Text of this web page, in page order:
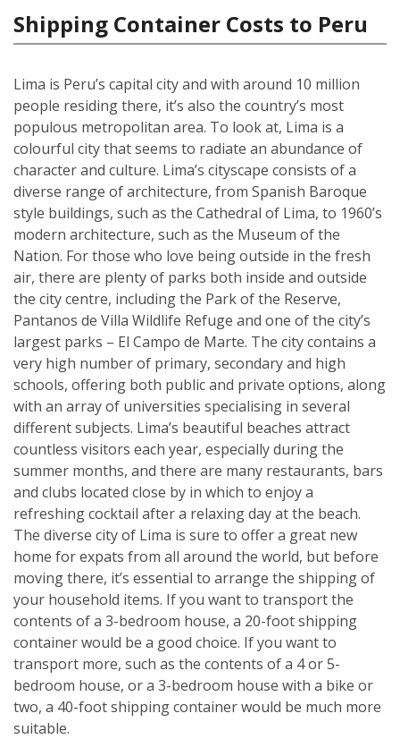
Shipping Container Costs to Peru
Lima is Peru’s capital city and with around 10 million
people residing there, it’s also the country’s most
populous metropolitan area. To look at, Lima is a
colourful city that seems to radiate an abundance of
character and culture. Lima’s cityscape consists of a
diverse range of architecture, from Spanish Baroque
style buildings, such as the Cathedral of Lima, to 1960’s
modern architecture, such as the Museum of the
Nation. For those who love being outside in the fresh
air, there are plenty of parks both inside and outside
the city centre, including the Park of the Reserve,
Pantanos de Villa Wildlife Refuge and one of the city’s
largest parks – El Campo de Marte. The city contains a
very high number of primary, secondary and high
schools, offering both public and private options, along
with an array of universities specialising in several
different subjects. Lima’s beautiful beaches attract
countless visitors each year, especially during the
summer months, and there are many restaurants, bars
and clubs located close by in which to enjoy a
refreshing cocktail after a relaxing day at the beach.
The diverse city of Lima is sure to offer a great new
home for expats from all around the world, but before
moving there, it’s essential to arrange the shipping of
your household items. If you want to transport the
contents of a 3-bedroom house, a 20-foot shipping
container would be a good choice. If you want to
transport more, such as the contents of a 4 or 5-
bedroom house, or a 3-bedroom house with a bike or
two, a 40-foot shipping container would be much more
suitable.